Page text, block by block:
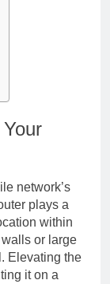
network’s
plays a
within
or large
Elevating the
it on a